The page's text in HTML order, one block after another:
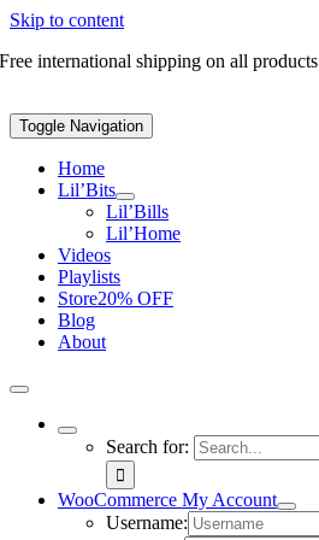
Skip to content
Free international shipping on all products
Toggle Navigation
Home
Lil’Bits
Lil’Bills
Lil’Home
Videos
Playlists
Store20% OFF
Blog
About
Search for:
WooCommerce My Account
Username: